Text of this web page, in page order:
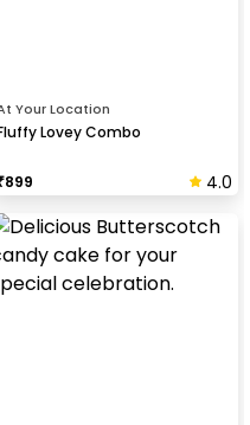
Your Location
Lovey Combo
899 4.0